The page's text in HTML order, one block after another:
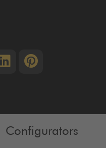
Configurators